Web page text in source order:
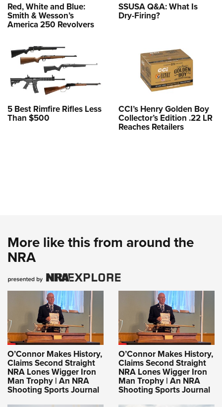
Red, White and Blue:
Smith & Wesson’s
America 250 Revolvers
SSUSA Q&A: What Is
Dry-Firing?
5 Best Rimfire Rifles Less
Than $500
CCI’s Henry Golden Boy
Collector’s Edition .22 LR
Reaches Retailers
More like this from around the
NRA
O’Connor Makes History,
Claims Second Straight
NRA Lones Wigger Iron
Man Trophy | An NRA
Shooting Sports Journal
O’Connor Makes History,
Claims Second Straight
NRA Lones Wigger Iron
Man Trophy | An NRA
Shooting Sports Journal